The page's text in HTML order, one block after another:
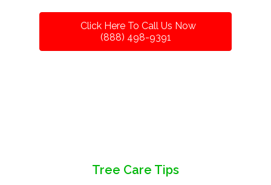
Click Here To Call Us Now
(888) 498-9391
Tree Care Tips